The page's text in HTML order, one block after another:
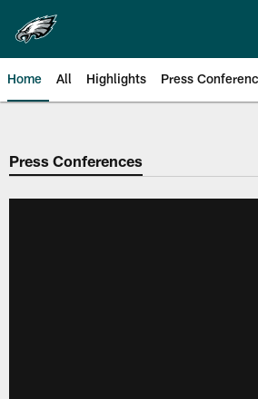
main
content
Home All Highlights Press
Philadelphia Eagles
Press Conferences